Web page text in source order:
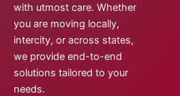
with utmost care. Whether
you are moving locally,
intercity, or across states,
we provide end-to-end
solutions tailored to your
needs.